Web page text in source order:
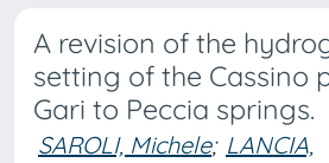
A revision of the
setting of the Cassino
Gari to Peccia springs.
SAROLI, Michele; LANCIA,